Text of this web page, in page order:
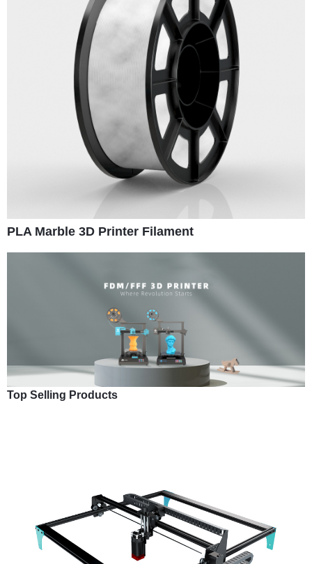
PLA Marble 3D Printer Filament
Top Selling Products